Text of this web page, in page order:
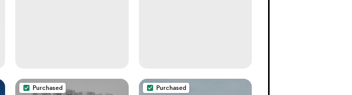
Purchased Purchased